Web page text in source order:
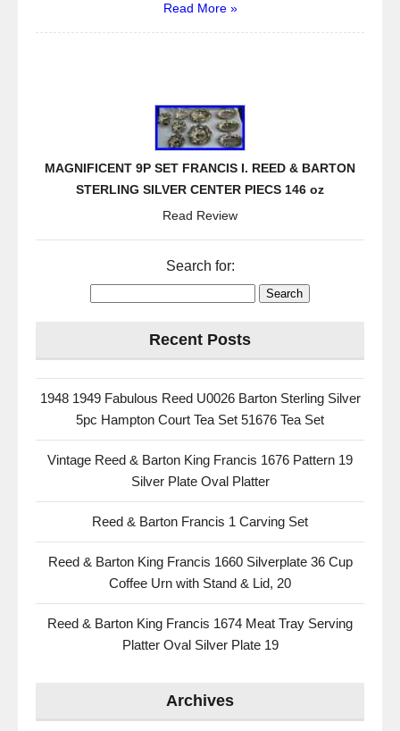
Read More »
MAGNIFICENT 9P SET FRANCIS I. REED & BARTON
STERLING SILVER CENTER PIECS 146 oz
Read Review
Search for:
Recent Posts
1948 1949 Fabulous Reed U0026 Barton Sterling Silver
5pc Hampton Court Tea Set 51676 Tea Set
Vintage Reed & Barton King Francis 1676 Pattern 19
Silver Plate Oval Platter
Reed & Barton Francis 1 Carving Set
Reed & Barton King Francis 1660 Silverplate 36 Cup
Coffee Urn with Stand & Lid, 20
Reed & Barton King Francis 1674 Meat Tray Serving
Platter Oval Silver Plate 19
Archives